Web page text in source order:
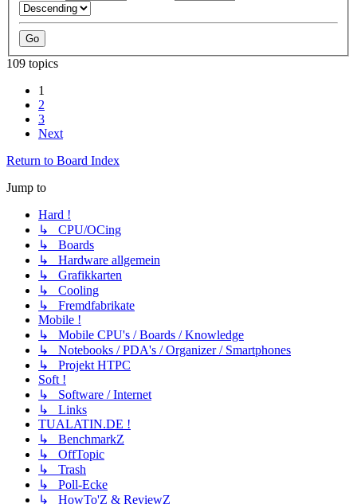
109 topics
1
2
3
Next
Return to Board Index
Jump to
Hard !
↳ CPU/OCing
↳ Boards
↳ Hardware allgemein
↳ Grafikkarten
↳ Cooling
↳ Fremdfabrikate
Mobile !
↳ Mobile CPU's / Boards / Knowledge
↳ Notebooks / PDA's / Organizer / Smartphones
↳ Projekt HTPC
Soft !
↳ Software / Internet
↳ Links
TUALATIN.DE !
↳ BenchmarkZ
↳ OffTopic
↳ Trash
↳ Poll-Ecke
↳ HowTo'Z & ReviewZ